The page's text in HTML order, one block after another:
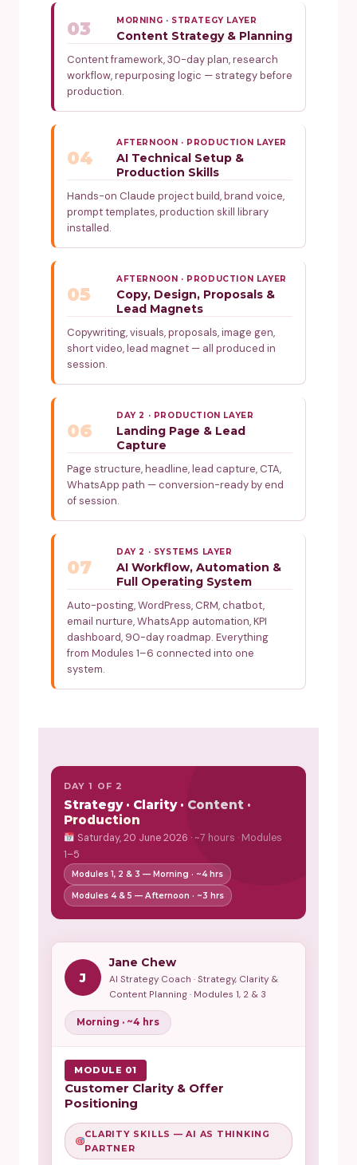
03 MORNING · STRATEGY LAYER
Content Strategy & Planning
Content framework, 30-day plan, research
workflow, repurposing logic — strategy before
production.
04
AFTERNOON · PRODUCTION LAYER
AI Technical Setup &
Production Skills
Hands-on Claude project build, brand voice,
prompt templates, production skill library
installed.
05
AFTERNOON · PRODUCTION LAYER
Copy, Design, Proposals &
Lead Magnets
Copywriting, visuals, proposals, image gen,
short video, lead magnet — all produced in
session.
06
DAY 2 · PRODUCTION LAYER
Landing Page & Lead
Capture
Page structure, headline, lead capture, CTA,
WhatsApp path — conversion-ready by end
of session.
07
DAY 2 · SYSTEMS LAYER
AI Workflow, Automation &
Full Operating System
Auto-posting, WordPress, CRM, chatbot,
email nurture, WhatsApp automation, KPI
dashboard, 90-day roadmap. Everything
from Modules 1–6 connected into one
system.
DAY 1 OF 2
Strategy · Clarity · Content ·
Production
Saturday, 20 June 2026 · ~7 hours · Modules
1–5
Modules 1, 2 & 3 — Morning · ~4 hrs
Modules 4 & 5 — Afternoon · ~3 hrs
J
Jane Chew
AI Strategy Coach · Strategy, Clarity &
Content Planning · Modules 1, 2 & 3
Morning · ~4 hrs
MODULE 01
Customer Clarity & Offer
Positioning
CLARITY SKILLS — AI AS THINKING
PARTNER